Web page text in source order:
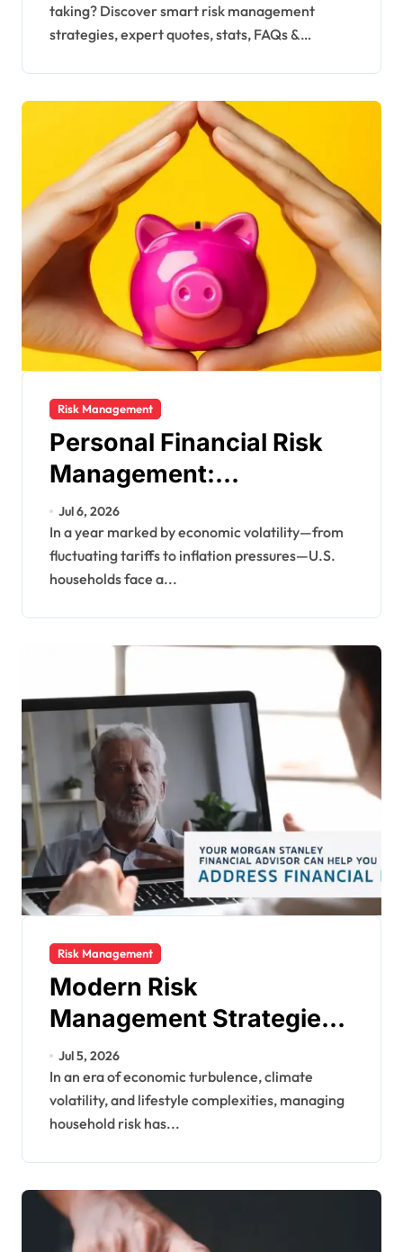
taking? Discover smart risk management
strategies, expert quotes, stats, FAQs &…
Risk Management
Personal Financial Risk
Management:
Safeguarding Your
Wealth in Uncertain
Times
Jul 6, 2026
In a year marked by economic volatility—from
fluctuating tariffs to inflation pressures—U.S.
households face a...
Risk Management
Modern Risk
Management Strategies
for U.S. Households:
Protecting Your Financial
Future
Jul 5, 2026
In an era of economic turbulence, climate
volatility, and lifestyle complexities, managing
household risk has...